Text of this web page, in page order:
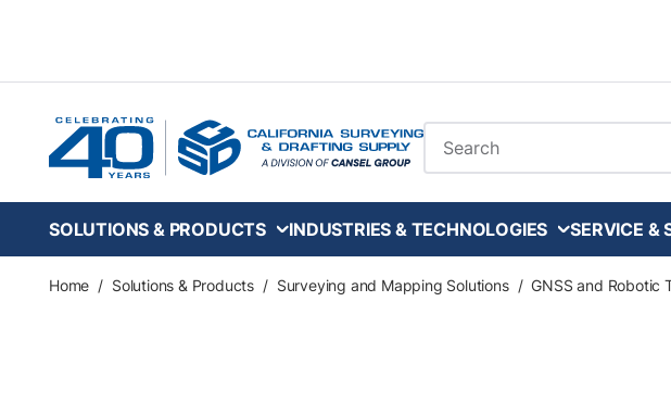
Site Search
SOLUTIONS & PRODUCTS INDUSTRIES & TECHNOLOGIES SERVICE &
Home / Solutions & Products / Surveying and Mapping Solutions / GNSS and Robotic